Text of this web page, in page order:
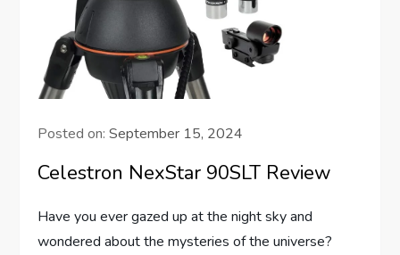
Posted on:September 15, 2024
Celestron NexStar 90SLT Review
Have you ever gazed up at the night sky and
wondered about the mysteries of the universe?